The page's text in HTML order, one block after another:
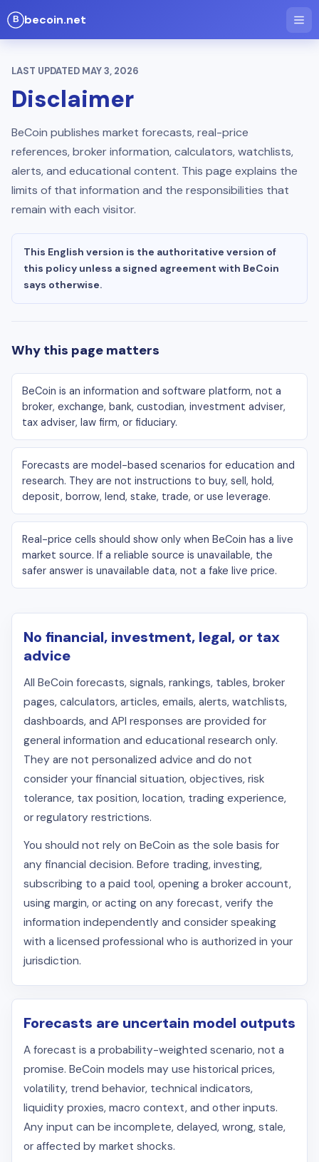
becoin.net
LAST UPDATED MAY 3, 2026
Disclaimer
BeCoin publishes market forecasts, real-price
references, broker information, calculators, watchlists,
alerts, and educational content. This page explains the
limits of that information and the responsibilities that
remain with each visitor.
This English version is the authoritative version of
this policy unless a signed agreement with BeCoin
says otherwise.
Why this page matters
BeCoin is an information and software platform, not a
broker, exchange, bank, custodian, investment adviser,
tax adviser, law firm, or fiduciary.
Forecasts are model-based scenarios for education and
research. They are not instructions to buy, sell, hold,
deposit, borrow, lend, stake, trade, or use leverage.
Real-price cells should show only when BeCoin has a live
market source. If a reliable source is unavailable, the
safer answer is unavailable data, not a fake live price.
No financial, investment, legal, or tax
advice
All BeCoin forecasts, signals, rankings, tables, broker
pages, calculators, articles, emails, alerts, watchlists,
dashboards, and API responses are provided for
general information and educational research only.
They are not personalized advice and do not
consider your financial situation, objectives, risk
tolerance, tax position, location, trading experience,
or regulatory restrictions.
You should not rely on BeCoin as the sole basis for
any financial decision. Before trading, investing,
subscribing to a paid tool, opening a broker account,
using margin, or acting on any forecast, verify the
information independently and consider speaking
with a licensed professional who is authorized in your
jurisdiction.
Forecasts are uncertain model outputs
A forecast is a probability-weighted scenario, not a
promise. BeCoin models may use historical prices,
volatility, trend behavior, technical indicators,
liquidity proxies, macro context, and other inputs.
Any input can be incomplete, delayed, wrong, stale,
or affected by market shocks.